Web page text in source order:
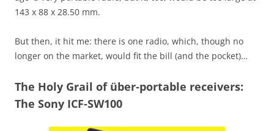
143 x 88 x 28.50 mm.
But then, it hit me: there is one radio, which, though no
longer on the market, would fit the bill (and the pocket)…
The Holy Grail of über-portable receivers:
The Sony ICF-SW100